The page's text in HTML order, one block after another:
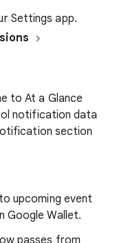
Settings app.
to At a Glance
notification data
section
upcoming event
Google Wallet.
passes from